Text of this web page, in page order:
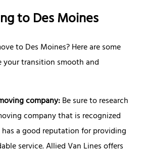
to Des Moines
to Des Moines? Here are some
transition smooth and
company:Be sure to research
company that is recognized
has a good reputation for providing